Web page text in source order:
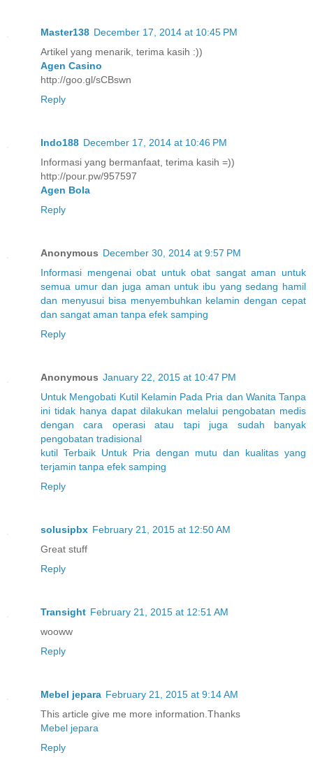
Master138 December 17, 2014 at 10:45 PM
Artikel yang menarik, terima kasih :))
Agen Casino
http://goo.gl/sCBswn
Reply
Indo188 December 17, 2014 at 10:46 PM
Informasi yang bermanfaat, terima kasih =))
http://pour.pw/957597
Agen Bola
Reply
Anonymous December 30, 2014 at 9:57 PM
Informasi mengenai obat untuk obat sangat aman
untuk
semua umur dan juga aman untuk ibu yang sedang hamil
dan menyusui bisa menyembuhkan kelamin dengan cepat
dan sangat aman tanpa efek samping
Reply
Anonymous January 22, 2015 at 10:47 PM
Untuk Mengobati Kutil Kelamin Pada Pria dan Wanita Tanpa
ini tidak hanya dapat dilakukan melalui pengobatan medis
dengan
cara operasi atau tapi juga sudah
banyak
pengobatan tradisional
kutil Terbaik Untuk Pria dengan mutu dan kualitas yang
terjamin tanpa efek samping
Reply
solusipbx February 21, 2015 at 12:50 AM
Great stuff
Reply
Transight February 21, 2015 at 12:51 AM
wooww
Reply
Mebel jepara February 21, 2015 at 9:14 AM
This article give me more information.Thanks
Mebel jepara
Reply